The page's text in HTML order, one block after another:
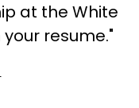
at the White
resume."